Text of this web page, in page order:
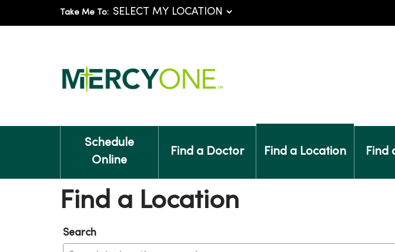
Take Me To:
Schedule
Online
Find a Doctor Find a Location Find
Find a Location
Search